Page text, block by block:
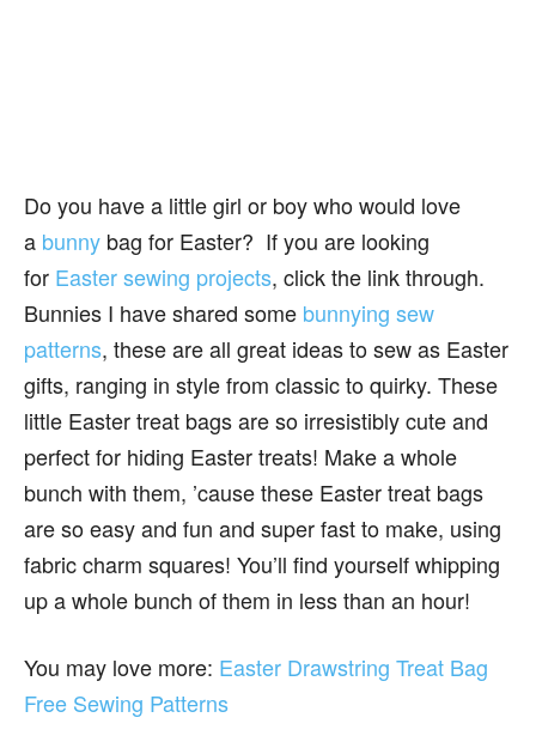
Do you have a little girl or boy who would love
a bunny bag for Easter? If you are looking
for Easter sewing projects, click the link through.
Bunnies I have shared some bunnying sew
patterns, these are all great ideas to sew as Easter
gifts, ranging in style from classic to quirky. These
little Easter treat bags are so irresistibly cute and
perfect for hiding Easter treats! Make a whole
bunch with them, ’cause these Easter treat bags
are so easy and fun and super fast to make, using
fabric charm squares! You’ll find yourself whipping
up a whole bunch of them in less than an hour!
You may love more: Easter Drawstring Treat Bag
Free Sewing Patterns